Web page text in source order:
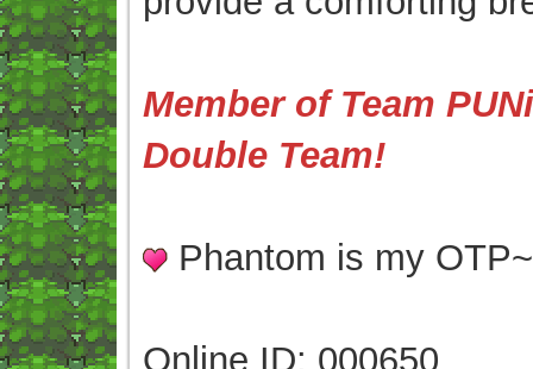
Member of Team
Double Team!
Phantom is my
Online ID: 000650